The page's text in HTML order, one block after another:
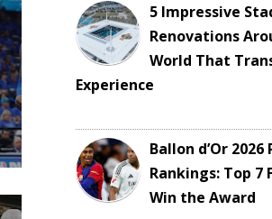
5 Impressive
Renovations
World That
Experience
Ballon d’Or 2026
Rankings: Top 7
Win the Award